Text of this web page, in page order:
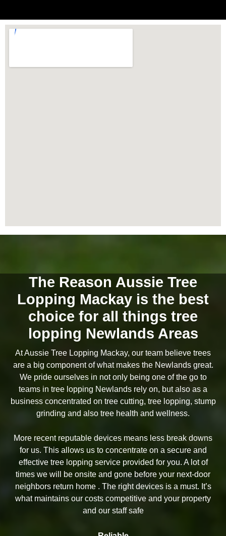
The Reason Aussie Tree
Lopping Mackay is the best
choice for all things tree
lopping Newlands Areas
At Aussie Tree Lopping Mackay, our team believe trees
are a big component of what makes the Newlands great.
We pride ourselves in not only being one of the go to
teams in tree lopping Newlands rely on, but also as a
business concentrated on tree cutting, tree lopping, stump
grinding and also tree health and wellness.
More recent reputable devices means less break downs
for us. This allows us to concentrate on a secure and
effective tree lopping service provided for you. A lot of
times we will be onsite and gone before your next-door
neighbors return home . The right devices is a must. It’s
what maintains our costs competitive and your property
and our staff safe